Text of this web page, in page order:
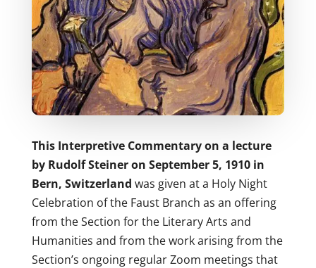
This Interpretive Commentary on a lecture
by Rudolf Steiner on September 5, 1910 in
Bern, Switzerland was given at a Holy Night
Celebration of the Faust Branch as an offering
from the Section for the Literary Arts and
Humanities and from the work arising from the
Section’s ongoing regular Zoom meetings that